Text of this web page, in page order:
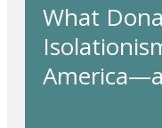
What